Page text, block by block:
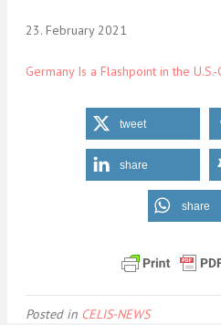
23. February 2021
Germany Is a Flashpoint in the
tweet
share
share
Posted in CELIS-NEWS